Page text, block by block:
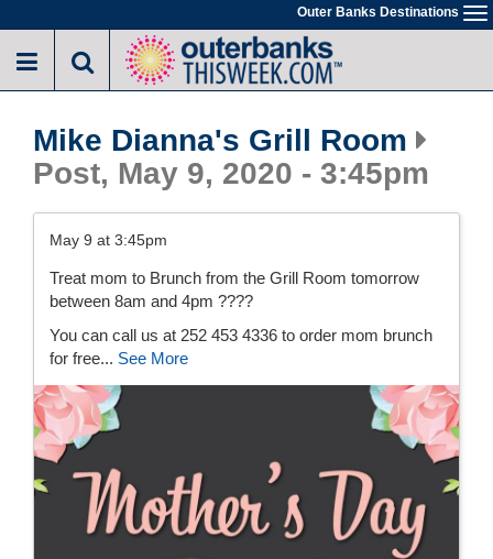
to
main
Outer Banks Destinations
Mike Dianna's Grill Room
Post, May 9, 2020 - 3:45pm
May 9 at 3:45pm
Treat mom to Brunch from the Grill Room tomorrow
between 8am and 4pm ????
You can call us at 252 453 4336 to order mom brunch
for free... See More